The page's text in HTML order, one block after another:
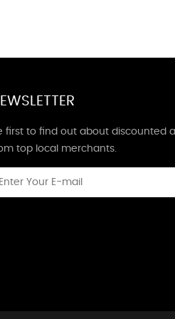
first to find out about discounted
top local merchants.